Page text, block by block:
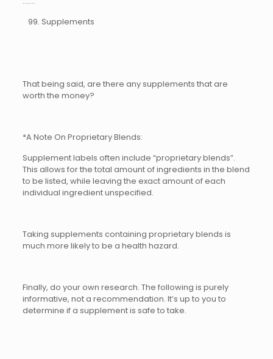
99. Supplements
That being said, are there any supplements that are
worth the money?
*A Note On Proprietary Blends:
Supplement labels often include “proprietary blends”.
This allows for the total amount of ingredients in the blend
to be listed, while leaving the exact amount of each
individual ingredient unspecified.
Taking supplements containing proprietary blends is
much more likely to be a health hazard.
Finally, do your own research. The following is purely
informative, not a recommendation. It’s up to you to
determine if a supplement is safe to take.